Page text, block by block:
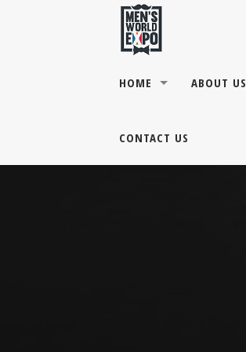
HOME ABOUT US
CONTACT US